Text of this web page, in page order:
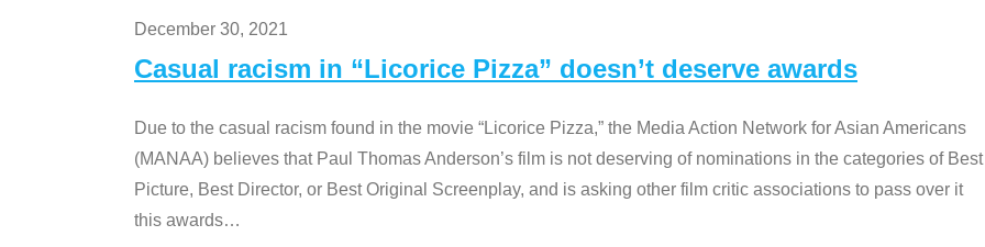
December 30, 2021
Casual racism in “Licorice Pizza” doesn’t deserve awards
Due to the casual racism found in the movie “Licorice Pizza,” the Media Action Network for Asian Americans
(MANAA) believes that Paul Thomas Anderson’s film is not deserving of nominations in the categories of Best
Picture, Best Director, or Best Original Screenplay, and is asking other film critic associations to pass over it
this awards…